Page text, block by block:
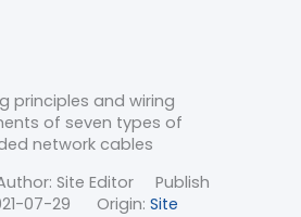
principles and wiring
of seven types of
network cables
Site Editor Publish
07-29 Origin: Site